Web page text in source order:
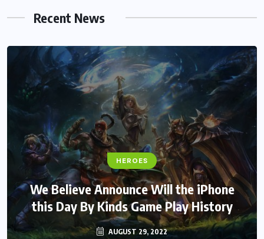
Recent News
HEROES
We Believe Announce Will the iPhone
this Day By Kinds Game Play History
AUGUST 29, 2022